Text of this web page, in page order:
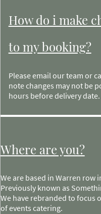
How do i make
to my booking?
Please email our team or
note changes may not be
hours before delivery date.
Where are you?
We are based in Warren row
Previously known as
We have rebranded to focus
of events catering.